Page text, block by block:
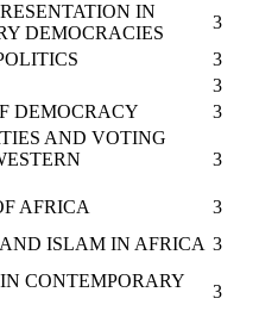
IN
DEMOCRACIES
3
3
3
DEMOCRACY 3
AND VOTING
3
AFRICA
3
ISLAM IN AFRICA 3
CONTEMPORARY
3